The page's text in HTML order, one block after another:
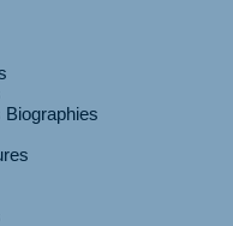
Biographies